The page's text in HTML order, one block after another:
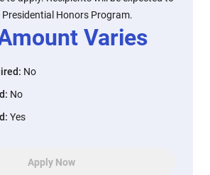
Honors Program.
Varies
: No
: No
: Yes
Apply Now